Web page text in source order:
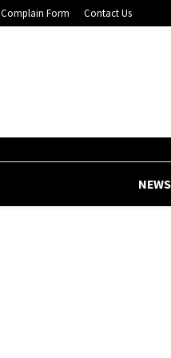
Complain Form Contact Us
NEWS